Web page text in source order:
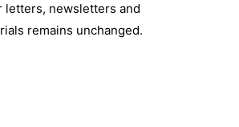
letters, newsletters and
remains unchanged.